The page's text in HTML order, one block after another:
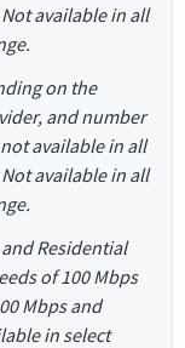
available in all
on the
and number
available in all
available in all
Residential
of 100 Mbps
Mbps and
in select